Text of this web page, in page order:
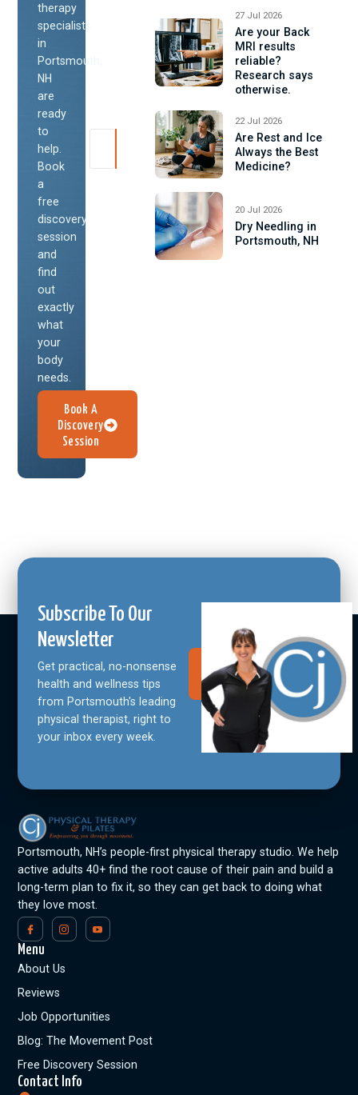
therapy
specialists
in
Portsmouth,
NH
are
ready
to
help.
Book
a
free
discovery
session
and
find
out
exactly
what
your
body
needs.
Book A
Discovery
Session
27 Jul 2026
Are your Back
MRI results
reliable?
Research says
otherwise.
22 Jul 2026
Are Rest and Ice
Always the Best
Medicine?
20 Jul 2026
Dry Needling in
Portsmouth, NH
Subscribe To Our
Newsletter
Get practical, no-nonsense
health and wellness tips
from Portsmouth's leading
physical therapist, right to
your inbox every week.
Join Our
Community
Portsmouth, NH’s people-first physical therapy studio. We help
active adults 40+ find the root cause of their pain and build a
long-term plan to fix it, so they can get back to doing what
they love most.
Menu
About Us
Reviews
Job Opportunities
Blog: The Movement Post
Free Discovery Session
Contact Info